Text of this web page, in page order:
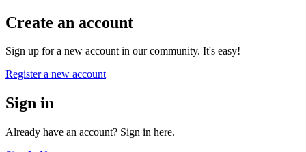
Create an account
Sign up for a new account in our community. It's easy!
Register a new account
Sign in
Already have an account? Sign in here.